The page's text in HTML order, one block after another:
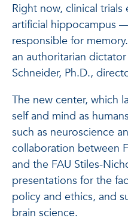
Right now, clinical
artificial hippocampus
responsible for
an authoritarian
Schneider, Ph.D.,
The new center, which
self and mind as
such as neuroscience
collaboration between
and the FAU Stiles-
presentations for the
policy and ethics, and
brain science.